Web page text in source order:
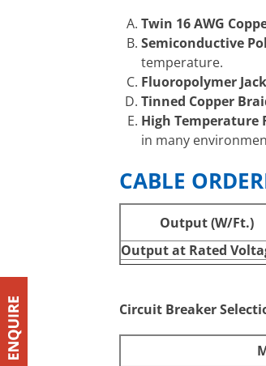
Twin 16 AWG
Semiconductive
temperature.
Fluoropolymer
Tinned Copper
High
in many
CABLE
Output (W/Ft.)
Output at Rated
Circuit Breaker